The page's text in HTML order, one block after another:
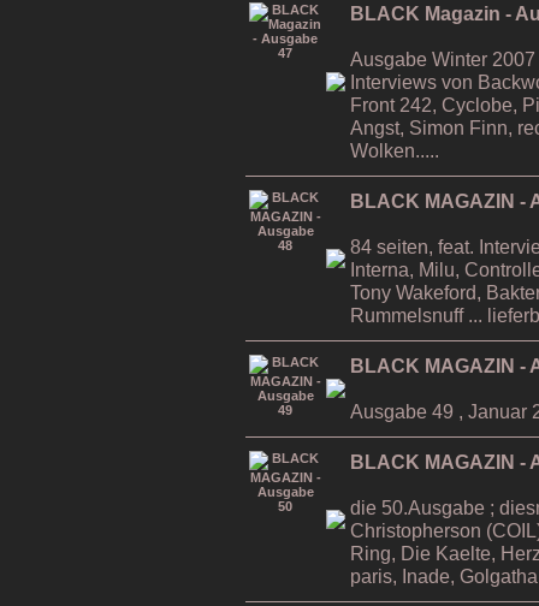
BLACK Magazin -
Ausgabe Winter
Interviews von
Front 242, Cyclobe,
Angst, Simon Finn,
Wolken.....
BLACK MAGAZIN -
84 seiten, feat.
Interna, Milu,
Tony Wakeford,
Rummelsnuff ...
BLACK MAGAZIN -
Ausgabe 49 , Januar
BLACK MAGAZIN -
die 50.Ausgabe ;
Christopherson
Ring, Die Kaelte,
paris, Inade,